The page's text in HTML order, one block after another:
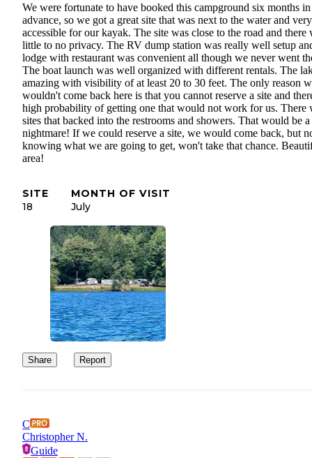
We were fortunate to have booked this campground six months in
advance, so we got a great site that was next to the water and very
accessible for our kayak. The site was close to the road and there
little to no privacy. The RV dump station was really well setup
lodge with restaurant was convenient all though we never went
The boat launch was well organized with different rentals. The
amazing with visibility of at least 20 to 30 feet. The only reason
wouldn't come back here is that you cannot reserve a site and
high probability of getting one that would not work for us. There
sites that backed into the restrooms and showers. That would be a
nightmare! If we could reserve a site, we would come back, but
knowing what we are going to get, won't take that chance.
area!
SITE
18
MONTH OF VISIT
July
Share Report
C
Christopher N.
Guide